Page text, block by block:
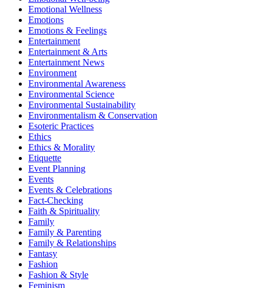
Emotional Wellness
Emotions
Emotions & Feelings
Entertainment
Entertainment & Arts
Entertainment News
Environment
Environmental Awareness
Environmental Science
Environmental Sustainability
Environmentalism & Conservation
Esoteric Practices
Ethics
Ethics & Morality
Etiquette
Event Planning
Events
Events & Celebrations
Fact-Checking
Faith & Spirituality
Family
Family & Parenting
Family & Relationships
Fantasy
Fashion
Fashion & Style
Feminism